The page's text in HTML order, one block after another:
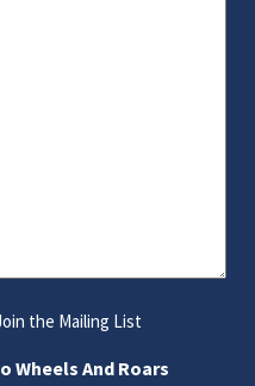
the Mailing List
Wheels And Roars